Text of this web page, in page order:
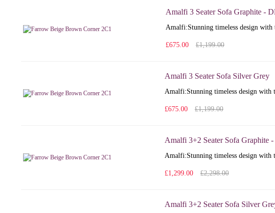
Amalfi 3 Seater Sofa Graphite -
Amalfi: Stunning timeless design
£675.00 £1,199.00
Amalfi 3 Seater Sofa Silver Grey
Amalfi: Stunning timeless design with
£675.00 £1,199.00
Amalfi 3+2 Seater Sofa Graphite
Amalfi: Stunning timeless design with
£1,299.00 £2,298.00
Amalfi 3+2 Seater Sofa Silver